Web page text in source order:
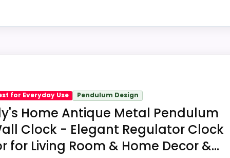
Wall Clocks because its stronger traits
show up in features & Usability and overall
display Readability than a problem with the basics
PROS:
for Everyday Use Pendulum Design
Home Antique Metal Pendulum
Clock - Elegant Regulator Clock
for Living Room & Home Decor &...